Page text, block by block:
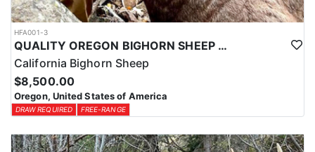
HFA001-3
QUALITY OREGON BIGHORN SHEEP OUTFITTER
California Bighorn Sheep
$8,500.00
Oregon, United States of America
DRAW REQUIRED FREE-RANGE